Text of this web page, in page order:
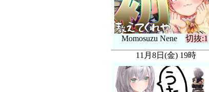
Momosuzu Nene 切抜:1
11月8日(金) 19時